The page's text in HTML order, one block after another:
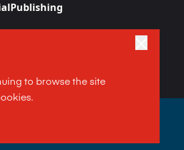
to browse the site
Publishing